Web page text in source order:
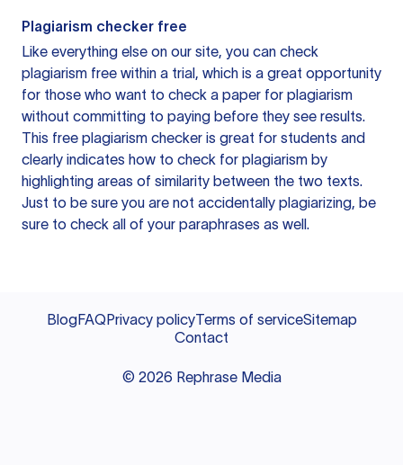
Plagiarism checker free
Like everything else on our site, you can check
plagiarism free within a trial, which is a great opportunity
for those who want to check a paper for plagiarism
without committing to paying before they see results.
This free plagiarism checker is great for students and
clearly indicates how to check for plagiarism by
highlighting areas of similarity between the two texts.
Just to be sure you are not accidentally plagiarizing, be
sure to check all of your paraphrases as well.
BlogFAQPrivacy policyTerms of serviceSitemap
Contact
© 2026 Rephrase Media